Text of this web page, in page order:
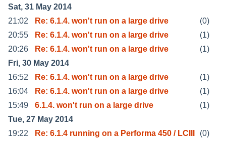
Sat, 31 May 2014
21:02
Re: 6.1.4. won't run on a large drive
(0)
20:55
Re: 6.1.4. won't run on a large drive
(1)
20:26
Re: 6.1.4. won't run on a large drive
(1)
Fri, 30 May 2014
16:52
Re: 6.1.4. won't run on a large drive
(1)
16:04
Re: 6.1.4. won't run on a large drive
(1)
15:49
6.1.4. won't run on a large drive
(1)
Tue, 27 May 2014
19:22
Re: 6.1.4 running on a Performa 450 / LCIII
(0)